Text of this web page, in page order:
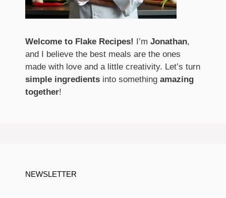
Welcome to Flake Recipes! I’m Jonathan,
and I believe the best meals are the ones
made with love and a little creativity. Let’s turn
simple ingredients into something amazing
together!
NEWSLETTER